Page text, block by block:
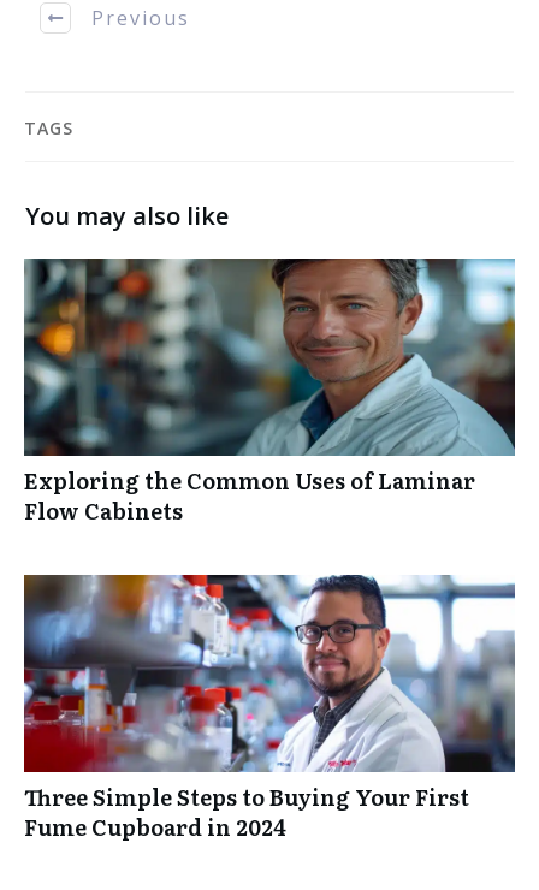
Previous
TAGS
You may also like
Exploring the Common Uses of Laminar
Flow Cabinets
Three Simple Steps to Buying Your First
Fume Cupboard in 2024